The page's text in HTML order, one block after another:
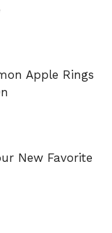
Apple Rings
New Favorite